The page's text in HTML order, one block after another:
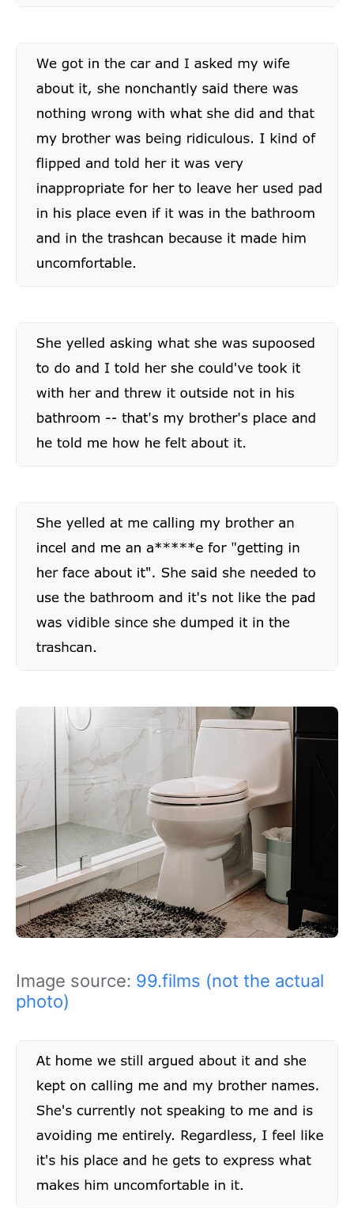
Image source: 99.films (not the actual
photo)